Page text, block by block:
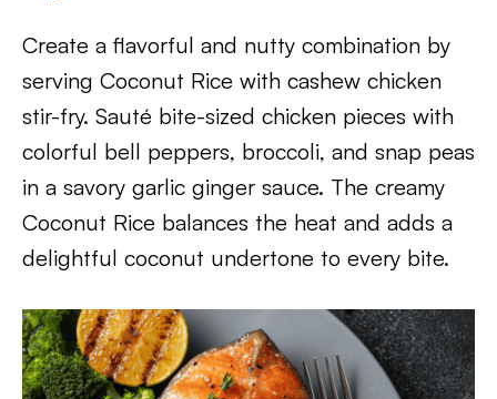
Create a flavorful and nutty combination by
serving Coconut Rice with cashew chicken
stir-fry. Sauté bite-sized chicken pieces with
colorful bell peppers, broccoli, and snap peas
in a savory garlic ginger sauce. The creamy
Coconut Rice balances the heat and adds a
delightful coconut undertone to every bite.